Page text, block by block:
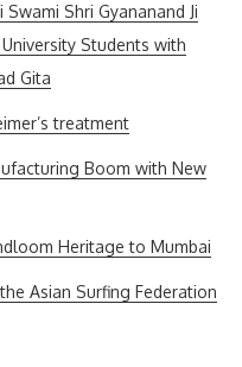
Shri Gyananand Ji
Students with
Gita
treatment
Boom with New
Heritage to Mumbai
Asian Surfing Federation